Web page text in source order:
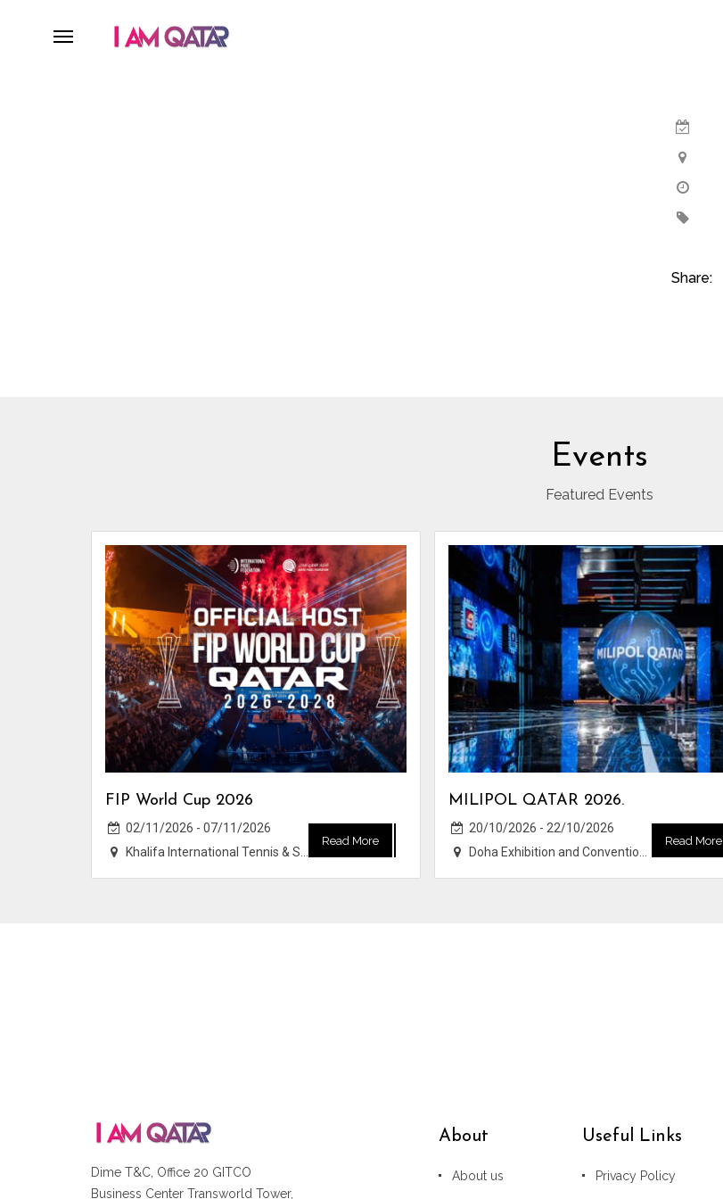
Share:
Events
Featured Events
FIP World Cup 2026
02/11/2026 - 07/11/2026
Khalifa International Tennis & Squash Complex
Read More
MILIPOL QATAR 2026.
20/10/2026 - 22/10/2026
Doha Exhibition and Convention Center (DECC)
Read More
Dime T&C, Office 20 GITCO
Business Center Transworld Tower,
About
About us
Useful Links
Privacy Policy